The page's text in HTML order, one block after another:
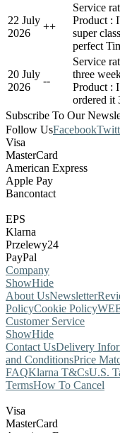
22 July
2026
++
Service
Product :
super
perfect
20 July
2026
--
Service
three
Product :
ordered it
Subscribe To Our
Follow UsFacebook
Visa
MasterCard
American Express
Apple Pay
Bancontact
EPS
Klarna
Przelewy24
PayPal
Company
ShowHide
About UsNewsletter
PolicyCookie Policy
Customer Service
ShowHide
Contact UsDelivery
and ConditionsPrice
FAQKlarna T&CsU.S.
TermsHow To Cancel
Visa
MasterCard